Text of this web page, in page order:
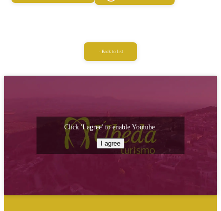
Back to list
Click 'I agree' to enable Youtube
I agree